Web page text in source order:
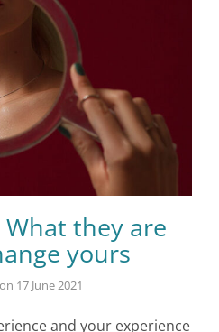
What they are
yours
on 17 June 2021
and your experience